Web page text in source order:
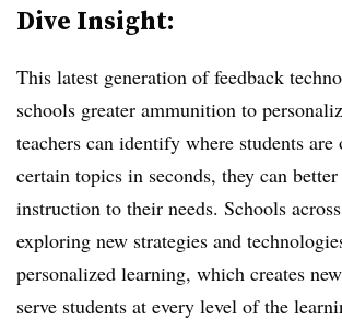
Dive Insight:
This latest generation of feedback
schools greater ammunition to
teachers can identify where students
certain topics in seconds, they can
instruction to their needs. Schools
exploring new strategies and
personalized learning, which creates
serve students at every level of the